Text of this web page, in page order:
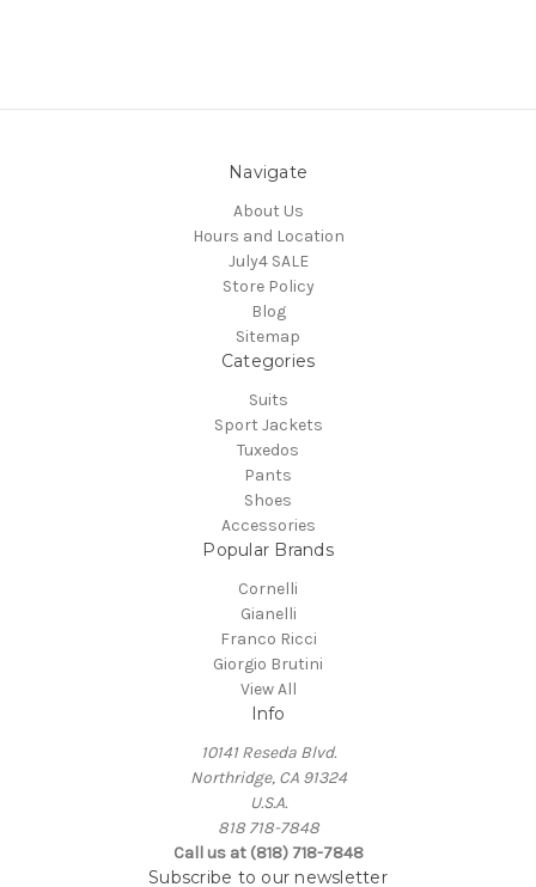
Navigate
About Us
Hours and Location
July4 SALE
Store Policy
Blog
Sitemap
Categories
Suits
Sport Jackets
Tuxedos
Pants
Shoes
Accessories
Popular Brands
Cornelli
Gianelli
Franco Ricci
Giorgio Brutini
View All
Info
10141 Reseda Blvd.
Northridge, CA 91324
U.S.A.
818 718-7848
Call us at (818) 718-7848
Subscribe to our newsletter